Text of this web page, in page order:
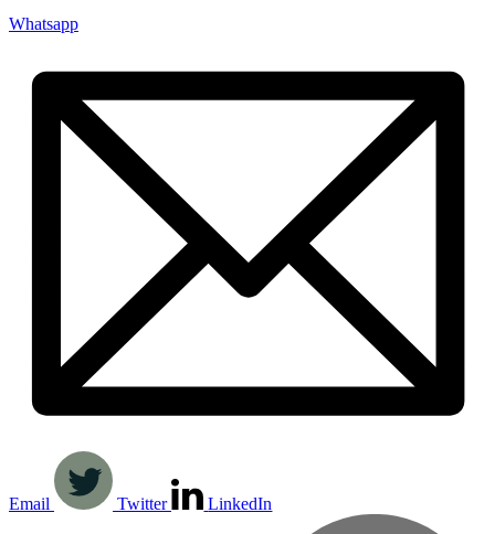
Whatsapp
Email Twitter LinkedIn